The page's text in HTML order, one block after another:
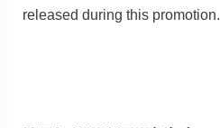
released during this promotion.